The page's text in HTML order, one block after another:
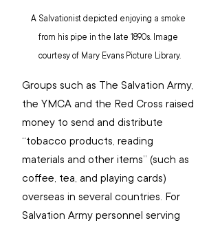
A Salvationist depicted enjoying a smoke
from his pipe in the late 1890s. Image
courtesy of Mary Evans Picture Library.
Groups such as The Salvation Army,
the YMCA and the Red Cross raised
money to send and distribute
“tobacco products, reading
materials and other items” (such as
coffee, tea, and playing cards)
overseas in several countries. For
Salvation Army personnel serving